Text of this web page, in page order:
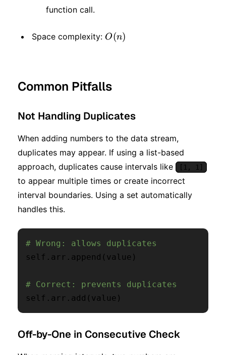
function call.
Space complexity: O(n)
O(n)
Common Pitfalls
Not Handling Duplicates
When adding numbers to the data stream,
duplicates may appear. If using a list-based
approach, duplicates cause intervals like
[1, 1]
to appear multiple times or create incorrect
interval boundaries. Using a set automatically
handles this.
# Wrong: allows duplicates
self . arr . append ( value )
# Correct: prevents duplicates
self . arr . add ( value )
Off-by-One in Consecutive Check